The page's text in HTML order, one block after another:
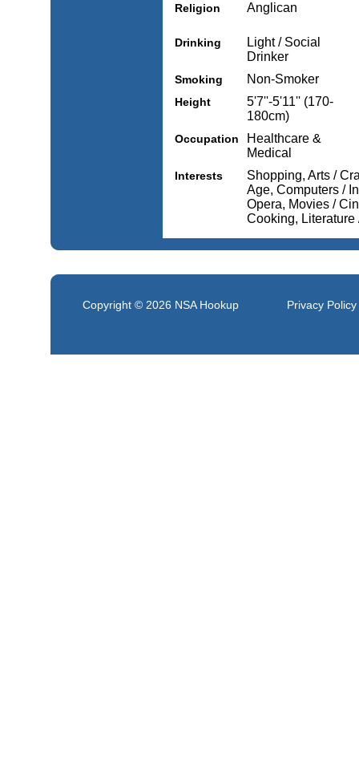
Religion Anglican
Drinking
Light / Social
Drinker
Smoking Non-Smoker
Height
5'7''-5'11'' (170-
180cm)
Occupation
Healthcare &
Medical
Interests
Shopping, Arts /
Age, Computers /
Opera, Movies /
Cooking, Literature
Copyright © 2026 NSA Hookup Privacy Policy